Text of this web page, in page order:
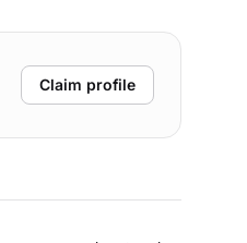
Claim profile